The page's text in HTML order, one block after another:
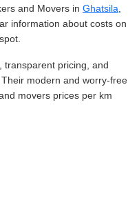
and Movers in Ghatsila
information about costs on
transparent pricing, and
modern and worry-free
movers prices per km